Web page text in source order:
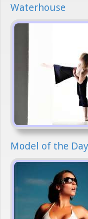
Waterhouse
Model of the